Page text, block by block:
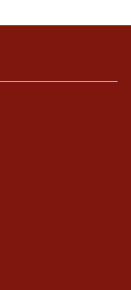
label is
height.